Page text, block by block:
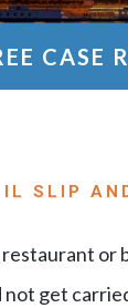
CASE
IL SLIP
or
not get